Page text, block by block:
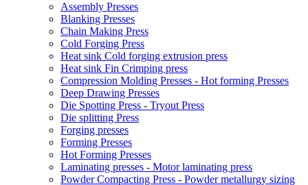
Assembly Presses
Blanking Presses
Chain Making Press
Cold Forging Press
Heat sink Cold forging extrusion press
Heat sink Fin Crimping press
Compression Molding Presses - Hot forming Presses
Deep Drawing Presses
Die Spotting Press - Tryout Press
Die splitting Press
Forging presses
Forming Presses
Hot Forming Presses
Laminating presses - Motor laminating press
Powder Compacting Press - Powder metallurgy sizing